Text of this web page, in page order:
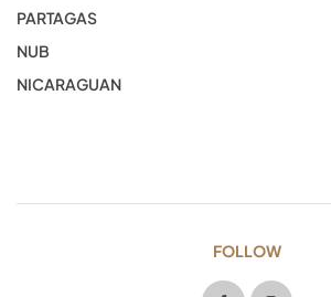
PARTAGAS
NUB
NICARAGUAN
FOLLOW